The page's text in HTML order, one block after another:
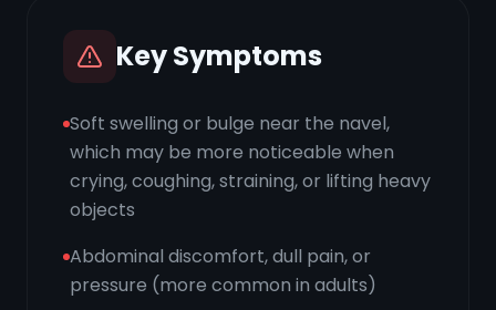
Key Symptoms
Soft swelling or bulge near the navel,
which may be more noticeable when
crying, coughing, straining, or lifting heavy
objects
Abdominal discomfort, dull pain, or
pressure (more common in adults)